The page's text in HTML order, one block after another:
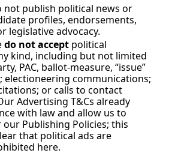
not publish political news or
profiles, endorsements,
legislative advocacy.
do not accept political
kind, including but not limited
PAC, ballot‑measure, “issue”
electioneering communications;
or calls to contact
Advertising T&Cs already
with law and allow us to
Publishing Policies; this
that political ads are
here.